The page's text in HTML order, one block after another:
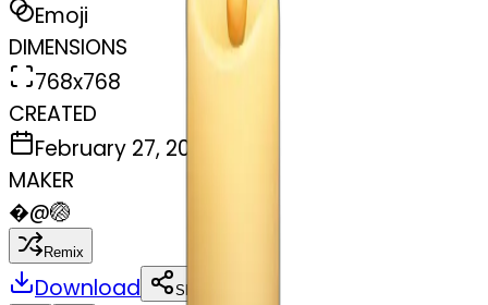
Emoji
DIMENSIONS
768x768
CREATED
February 27, 2025
MAKER
�@🏐
Remix
Download Share